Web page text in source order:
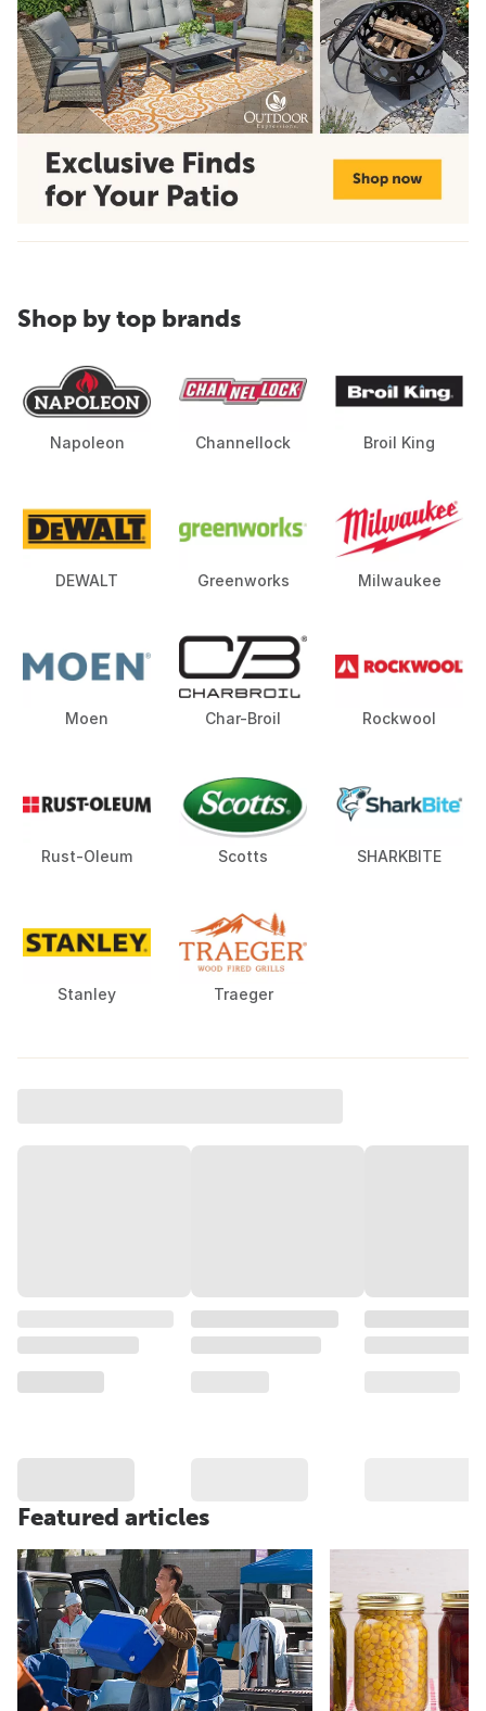
Shop by top brands
Napoleon Channellock Broil King
DEWALT Greenworks Milwaukee
Moen Char-Broil Rockwool
Rust-Oleum Scotts SHARKBITE
Stanley Traeger
Featured articles